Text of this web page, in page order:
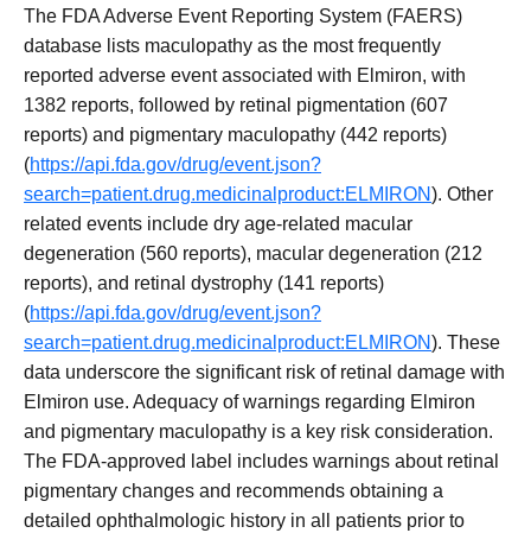
The FDA Adverse Event Reporting System (FAERS)
database lists maculopathy as the most frequently
reported adverse event associated with Elmiron, with
1382 reports, followed by retinal pigmentation (607
reports) and pigmentary maculopathy (442 reports)
(https://api.fda.gov/drug/event.json?
search=patient.drug.medicinalproduct:ELMIRON). Other
related events include dry age-related macular
degeneration (560 reports), macular degeneration (212
reports), and retinal dystrophy (141 reports)
(https://api.fda.gov/drug/event.json?
search=patient.drug.medicinalproduct:ELMIRON). These
data underscore the significant risk of retinal damage with
Elmiron use. Adequacy of warnings regarding Elmiron
and pigmentary maculopathy is a key risk consideration.
The FDA-approved label includes warnings about retinal
pigmentary changes and recommends obtaining a
detailed ophthalmologic history in all patients prior to